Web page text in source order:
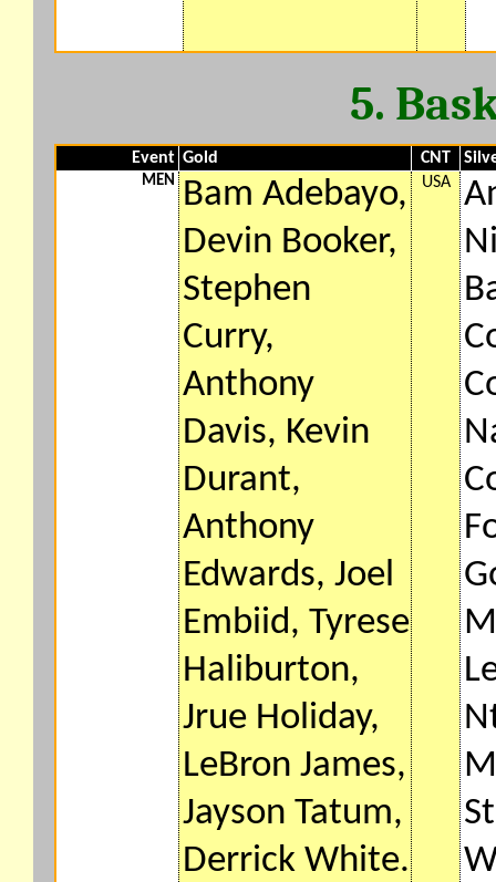
5.
Event Gold CNT
MEN
Bam Adebayo,
Devin Booker,
Stephen
Curry,
Anthony
Davis, Kevin
Durant,
Anthony
Edwards, Joel
Embiid, Tyrese
Haliburton,
Jrue Holiday,
LeBron James,
Jayson Tatum,
Derrick White.
USA